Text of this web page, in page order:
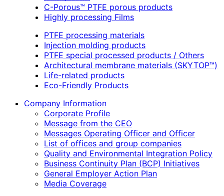
C-Porous™ PTFE porous products
Highly processing Films
PTFE processing materials
Injection molding products
PTFE special processed products / Others
Architectural membrane materials (SKYTOP™)
Life-related products
Eco-Friendly Products
Company Information
Corporate Profile
Message from the CEO
Messages Operating Officer and Officer
List of offices and group companies
Quality and Environmental Integration Policy
Business Continuity Plan (BCP) Initiatives
General Employer Action Plan
Media Coverage